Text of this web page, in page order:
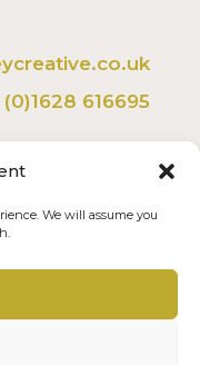
We will assume you
616695
Crescent,
SL6 6LW.